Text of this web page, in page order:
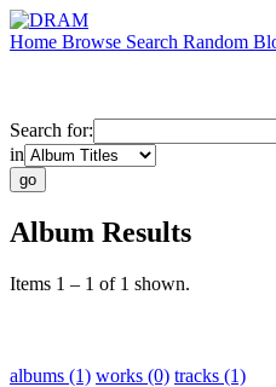
Home Browse Search Random
Search for:
in
Album Results
Items 1 – 1 of 1 shown.
albums (1) works (0) tracks (1)